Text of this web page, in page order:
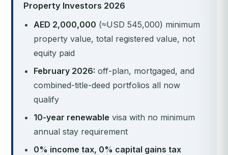
Property Investors 2026
AED 2,000,000 (≈USD 545,000) minimum
property value, total registered value, not
equity paid
February 2026: off-plan, mortgaged, and
combined-title-deed portfolios all now
qualify
10-year renewable visa with no minimum
annual stay requirement
0% income tax, 0% capital gains tax